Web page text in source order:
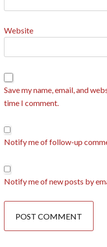
Website
Save my name, email, and
time I comment.
Notify me of follow-up
Notify me of new posts by